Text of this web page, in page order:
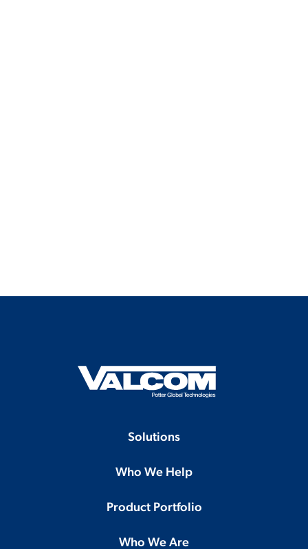
Solutions
Who We Help
Product Portfolio
Who We Are